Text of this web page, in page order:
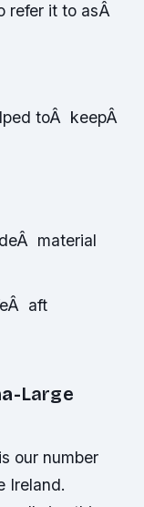
refer it to asÂ
toÂ keepÂ
material
aft
Large
our number
Ireland.